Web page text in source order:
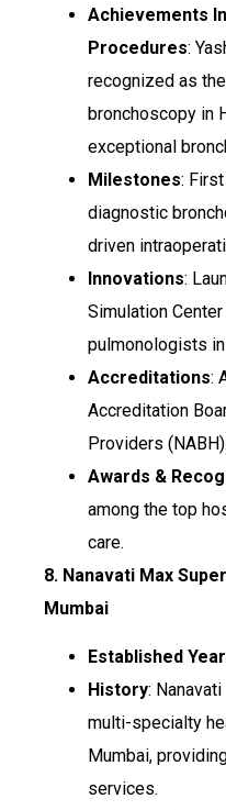
Achievements
Procedures:
recognized as
bronchoscopy in
exceptional
Milestones:
diagnostic
driven
Innovations:
Simulation
pulmonologists
Accreditations:
Accreditation
Providers (NABH).
Awards &
among the top
care.
8. Nanavati Max
Mumbai
Established Year
History:
multi-specialty
Mumbai,
services.